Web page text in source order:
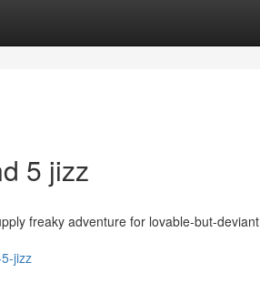
5 jizz
freaky adventure for lovable-but-deviant
jizz